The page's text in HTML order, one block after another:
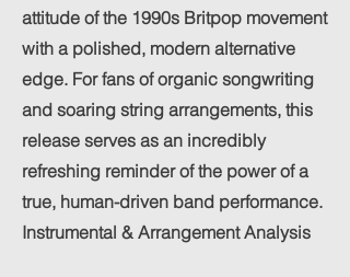
attitude of the 1990s Britpop movement
with a polished, modern alternative
edge. For fans of organic songwriting
and soaring string arrangements, this
release serves as an incredibly
refreshing reminder of the power of a
true, human-driven band performance.
Instrumental & Arrangement Analysis